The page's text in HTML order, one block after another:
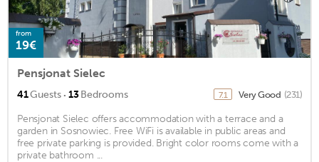
from
19€
Pensjonat Sielec
41Guests · 13Bedrooms 7.1 Very Good (231)
Pensjonat Sielec offers accommodation with a terrace and a
garden in Sosnowiec. Free WiFi is available in public areas and
free private parking is provided. Bright color rooms come with a
private bathroom ...